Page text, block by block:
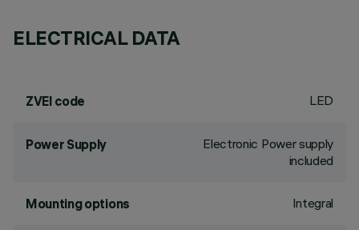
ELECTRICAL DATA
ZVEI code LED
Power Supply
Electronic Power supply
included
Mounting options Integral